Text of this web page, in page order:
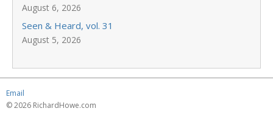
August 6, 2026
Seen & Heard, vol. 31
August 5, 2026
Email
© 2026 RichardHowe.com